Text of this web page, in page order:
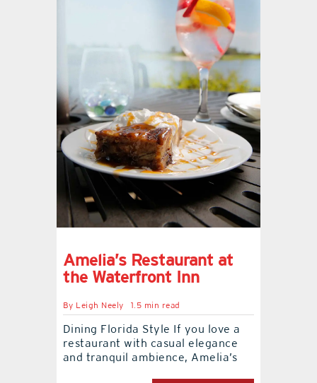
Amelia’s Restaurant at
the Waterfront Inn
By Leigh Neely 1.5 min read
Dining Florida Style If you love a
restaurant with casual elegance
and tranquil ambience, Amelia’s